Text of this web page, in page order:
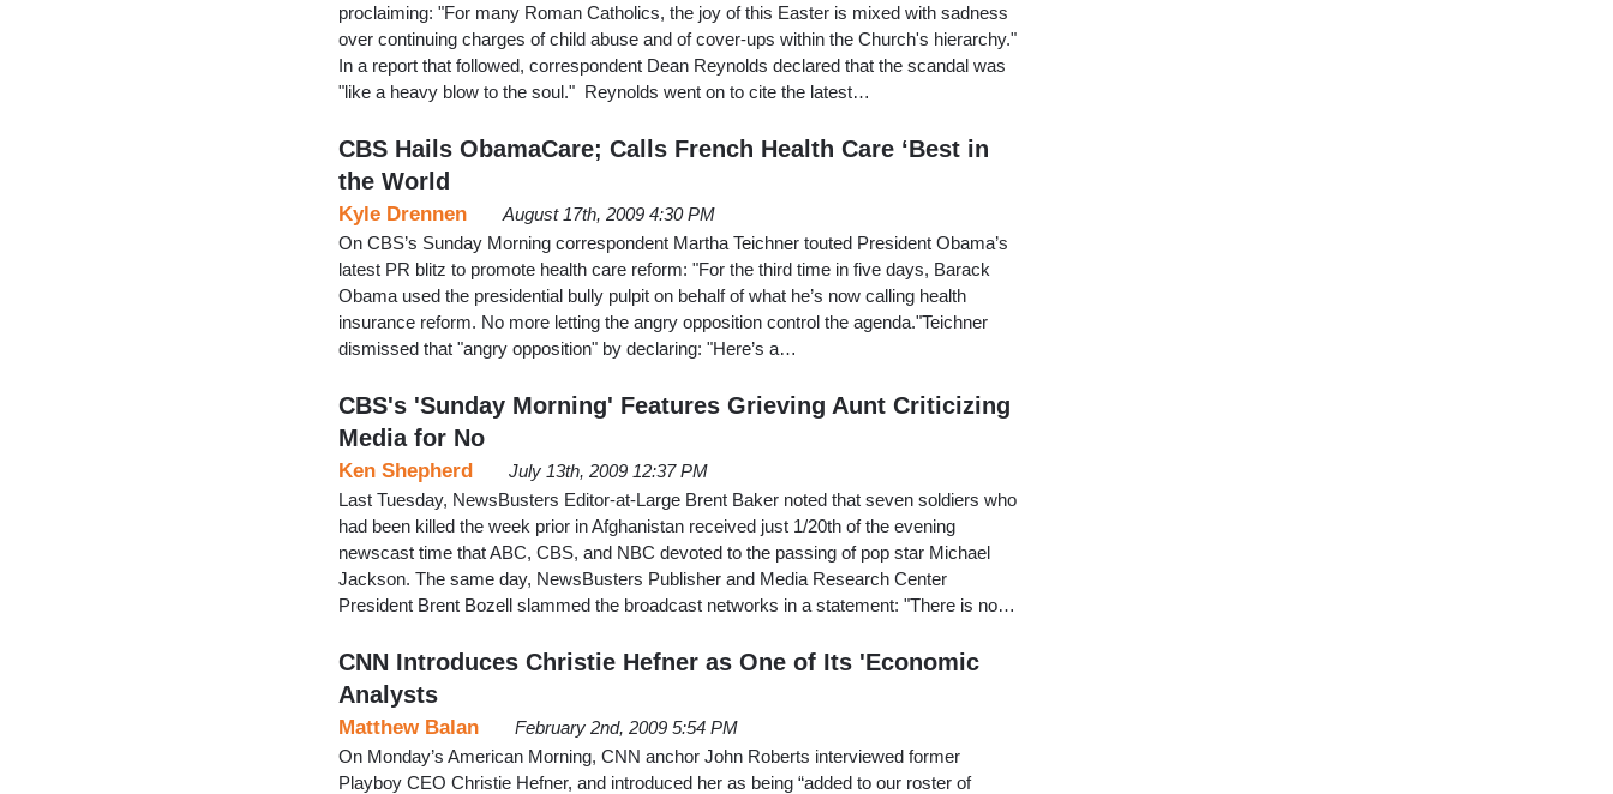
proclaiming: "For many Roman Catholics, the joy of this Easter is mixed with sadness
over continuing charges of child abuse and of cover-ups within the Church's hierarchy."
In a report that followed, correspondent Dean Reynolds declared that the scandal was
"like a heavy blow to the soul." Reynolds went on to cite the latest…
CBS Hails ObamaCare; Calls French Health Care ‘Best in
the World
Kyle Drennen
August 17th, 2009 4:30 PM
On CBS’s Sunday Morning correspondent Martha Teichner touted President Obama’s
latest PR blitz to promote health care reform: "For the third time in five days, Barack
Obama used the presidential bully pulpit on behalf of what he’s now calling health
insurance reform. No more letting the angry opposition control the agenda."Teichner
dismissed that "angry opposition" by declaring: "Here’s a…
CBS's 'Sunday Morning' Features Grieving Aunt Criticizing
Media for No
Ken Shepherd
July 13th, 2009 12:37 PM
Last Tuesday, NewsBusters Editor-at-Large Brent Baker noted that seven soldiers who
had been killed the week prior in Afghanistan received just 1/20th of the evening
newscast time that ABC, CBS, and NBC devoted to the passing of pop star Michael
Jackson. The same day, NewsBusters Publisher and Media Research Center
President Brent Bozell slammed the broadcast networks in a statement: "There is no…
CNN Introduces Christie Hefner as One of Its 'Economic
Analysts
Matthew Balan
February 2nd, 2009 5:54 PM
On Monday’s American Morning, CNN anchor John Roberts interviewed former
Playboy CEO Christie Hefner, and introduced her as being “added to our roster of